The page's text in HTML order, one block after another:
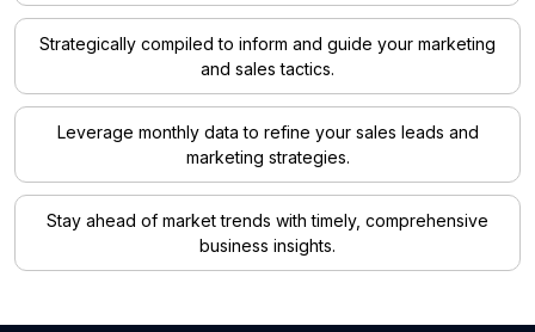
Strategically compiled to inform and guide your marketing
and sales tactics.
Leverage monthly data to refine your sales leads and
marketing strategies.
Stay ahead of market trends with timely, comprehensive
business insights.